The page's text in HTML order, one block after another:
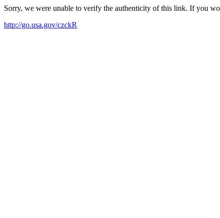
Sorry, we were unable to verify the authenticity of this link. If you
http://go.usa.gov/czckR